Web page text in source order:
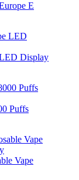
E
Display
Puffs
Vape